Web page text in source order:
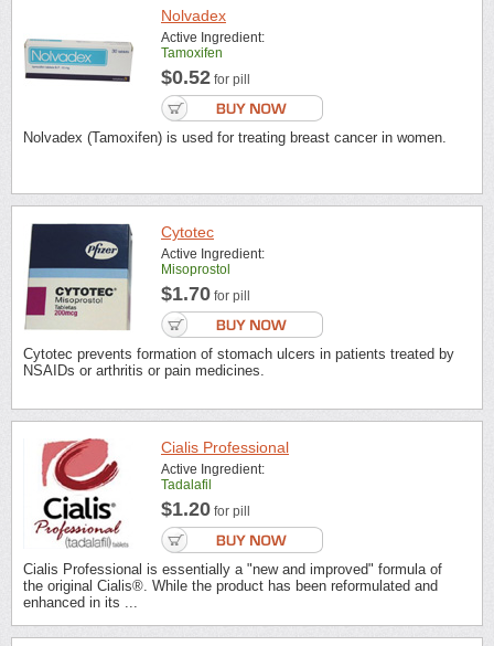
Nolvadex
Active Ingredient:
Tamoxifen
$0.52 for pill
Nolvadex (Tamoxifen) is used for treating breast cancer in women.
Cytotec
Active Ingredient:
Misoprostol
$1.70 for pill
Cytotec prevents formation of stomach ulcers in patients treated by
NSAIDs or arthritis or pain medicines.
Cialis Professional
Active Ingredient:
Tadalafil
$1.20 for pill
Cialis Professional is essentially a "new and improved" formula of
the original Cialis®. While the product has been reformulated and
enhanced in its ...